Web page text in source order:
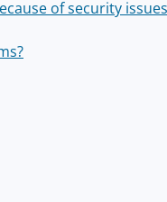
of security